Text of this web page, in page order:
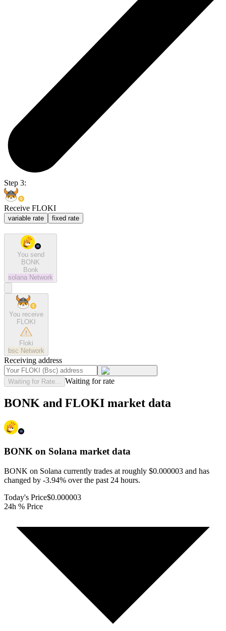
Step 3:
Receive FLOKI
variable rate fixed rate
You send
BONK
Bonk
solana Network
You receive
FLOKI
Floki
bsc Network
Receiving address
Waiting for Rate... Waiting for rate
BONK and FLOKI market data
BONK on Solana market data
BONK on Solana currently trades at roughly $0.000003 and has
changed by -3.94% over the past 24 hours.
Today's Price$0.000003
24h % Price